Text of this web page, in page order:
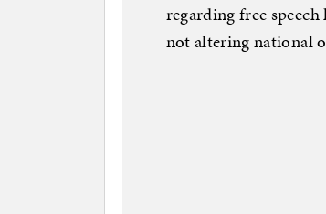
regarding free
not altering national